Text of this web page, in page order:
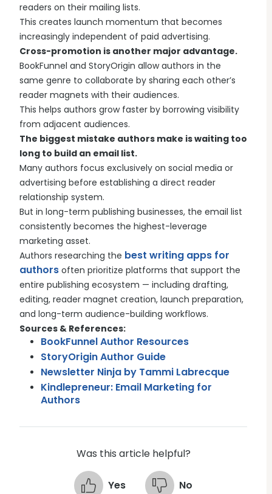
readers on their mailing lists.
This creates launch momentum that becomes
increasingly independent of paid advertising.
Cross-promotion is another major advantage.
BookFunnel and StoryOrigin allow authors in the
same genre to collaborate by sharing each other’s
reader magnets with their audiences.
This helps authors grow faster by borrowing visibility
from adjacent audiences.
The biggest mistake authors make is waiting too
long to build an email list.
Many authors focus exclusively on social media or
advertising before establishing a direct reader
relationship system.
But in long-term publishing businesses, the email list
consistently becomes the highest-leverage
marketing asset.
Authors researching the best writing apps for
authors often prioritize platforms that support the
entire publishing ecosystem — including drafting,
editing, reader magnet creation, launch preparation,
and long-term audience-building workflows.
Sources & References:
BookFunnel Author Resources
StoryOrigin Author Guide
Newsletter Ninja by Tammi Labrecque
Kindlepreneur: Email Marketing for
Authors
Was this article helpful?
Yes No